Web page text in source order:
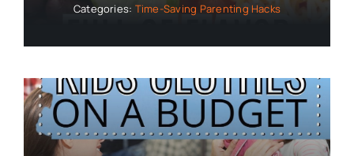
Categories: Time-Saving Parenting Hacks